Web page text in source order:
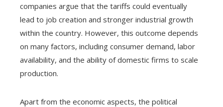
companies argue that the tariffs could eventually
lead to job creation and stronger industrial growth
within the country. However, this outcome depends
on many factors, including consumer demand, labor
availability, and the ability of domestic firms to scale
production.
Apart from the economic aspects, the political